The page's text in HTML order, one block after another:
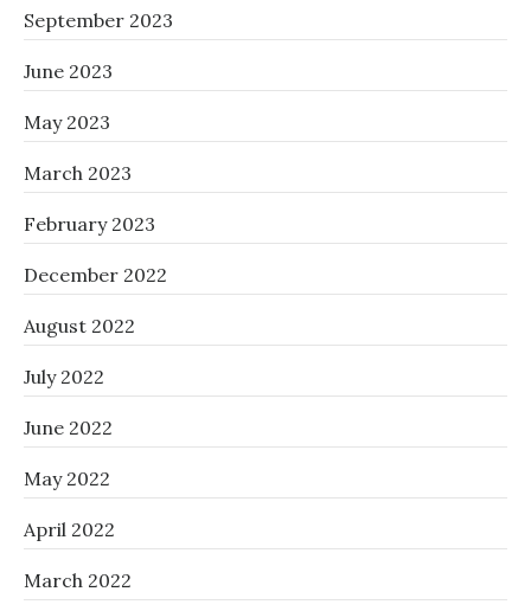
September 2023
June 2023
May 2023
March 2023
February 2023
December 2022
August 2022
July 2022
June 2022
May 2022
April 2022
March 2022